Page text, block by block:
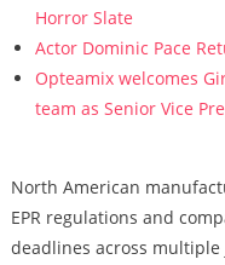
Horror Slate
Actor Dominic Pace
Opteamix welcomes
team as Senior Vice
North American
EPR regulations and
deadlines across